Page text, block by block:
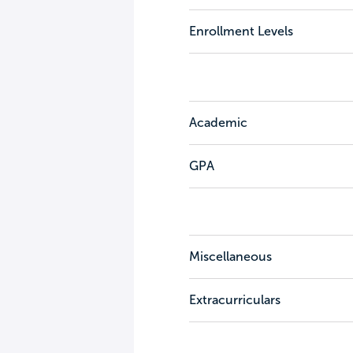
Enrollment Levels
Academic
GPA
Miscellaneous
Extracurriculars